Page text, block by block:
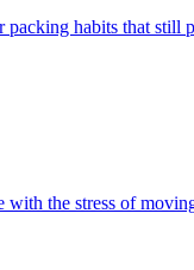
habits that still
the stress of